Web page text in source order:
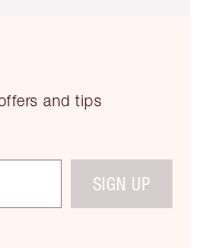
and tips
SIGN UP